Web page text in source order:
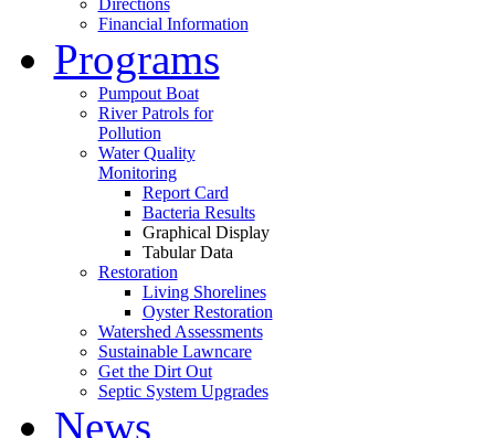
Financial Information
Programs
Pumpout Boat
River Patrols for
Pollution
Water Quality
Monitoring
Report Card
Bacteria Results
Graphical Display
Tabular Data
Restoration
Living Shorelines
Oyster Restoration
Watershed Assessments
Sustainable Lawncare
Get the Dirt Out
Septic System Upgrades
News